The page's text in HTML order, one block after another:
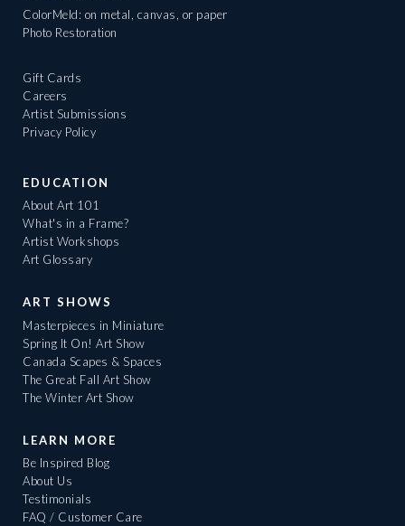
ColorMeld: on metal, canvas, or paper
Photo Restoration
Gift Cards
Careers
Artist Submissions
Privacy Policy
EDUCATION
About Art 101
What's in a Frame?
Artist Workshops
Art Glossary
ART SHOWS
Masterpieces in Miniature
Spring It On! Art Show
Canada Scapes & Spaces
The Great Fall Art Show
The Winter Art Show
LEARN MORE
Be Inspired Blog
About Us
Testimonials
FAQ / Customer Care